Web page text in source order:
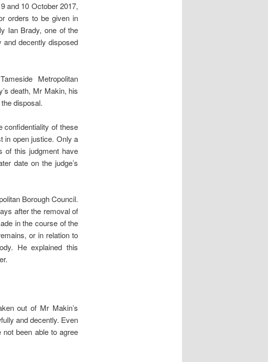
and 10 October 2017,
orders to be given in
Ian Brady, one of the
decently disposed
Metropolitan
death, Mr Makin, his
disposal.
confidentiality of these
in open justice. Only a
of this judgment have
date on the judge’s
Borough Council.
after the removal of
in the course of the
or in relation to
He explained this
out of Mr Makin’s
and decently. Even
been able to agree